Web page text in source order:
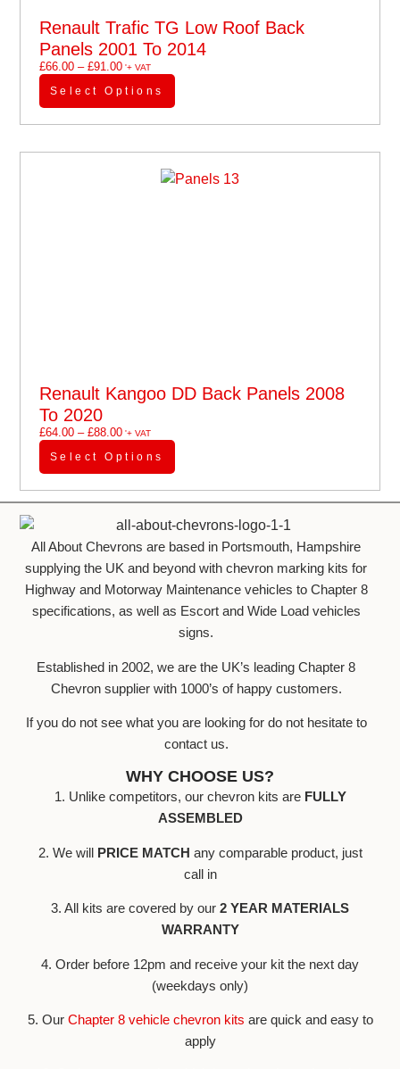
Renault Trafic TG Low Roof Back
Panels 2001 To 2014
£66.00 – £91.00'+ VAT
Select Options
Renault Kangoo DD Back Panels 2008
To 2020
£64.00 – £88.00'+ VAT
Select Options
All About Chevrons are based in Portsmouth, Hampshire
supplying the UK and beyond with chevron marking kits for
Highway and Motorway Maintenance vehicles to Chapter 8
specifications, as well as Escort and Wide Load vehicles
signs.
Established in 2002, we are the UK’s leading Chapter 8
Chevron supplier with 1000’s of happy customers.
If you do not see what you are looking for do not hesitate to
contact us.
WHY CHOOSE US?
1. Unlike competitors, our chevron kits are FULLY
ASSEMBLED
2. We will PRICE MATCH any comparable product, just
call in
3. All kits are covered by our 2 YEAR MATERIALS
WARRANTY
4. Order before 12pm and receive your kit the next day
(weekdays only)
5. Our Chapter 8 vehicle chevron kits are quick and easy to
apply